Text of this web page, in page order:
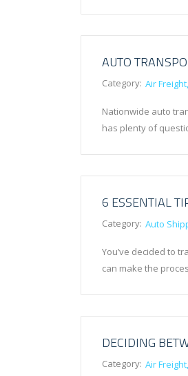
AUTO
Category: Air Freight
Nationwide auto
has plenty of
6 ESSENTIAL
Category: Auto
You’ve decided to
can make the
DECIDING
Category: Air Freight